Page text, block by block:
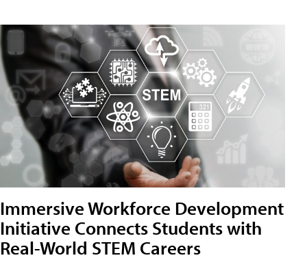
Immersive Workforce Development
Initiative Connects Students with
Real-World STEM Careers